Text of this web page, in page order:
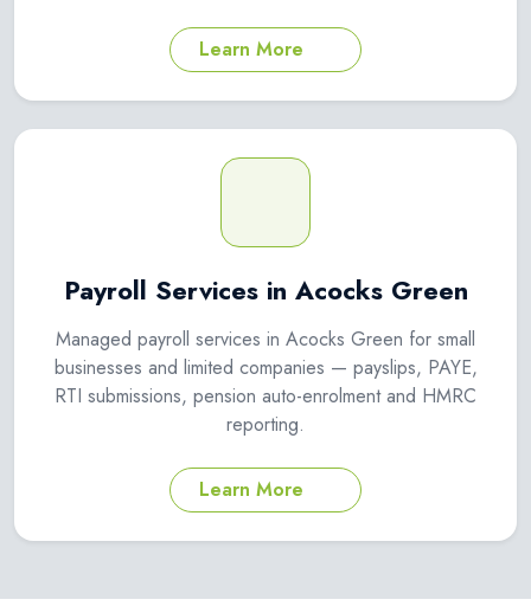
Learn More
Payroll Services in Acocks Green
Managed payroll services in Acocks Green for small
businesses and limited companies — payslips, PAYE,
RTI submissions, pension auto-enrolment and HMRC
reporting.
Learn More